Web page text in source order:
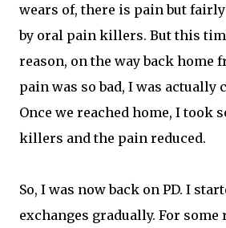
wears of, there is pain but
by oral pain killers. But this
reason, on the way back home
pain was so bad, I was
Once we reached home, I took
killers and the pain reduced.
So, I was now back on PD. I
exchanges gradually. For some